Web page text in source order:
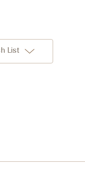
List